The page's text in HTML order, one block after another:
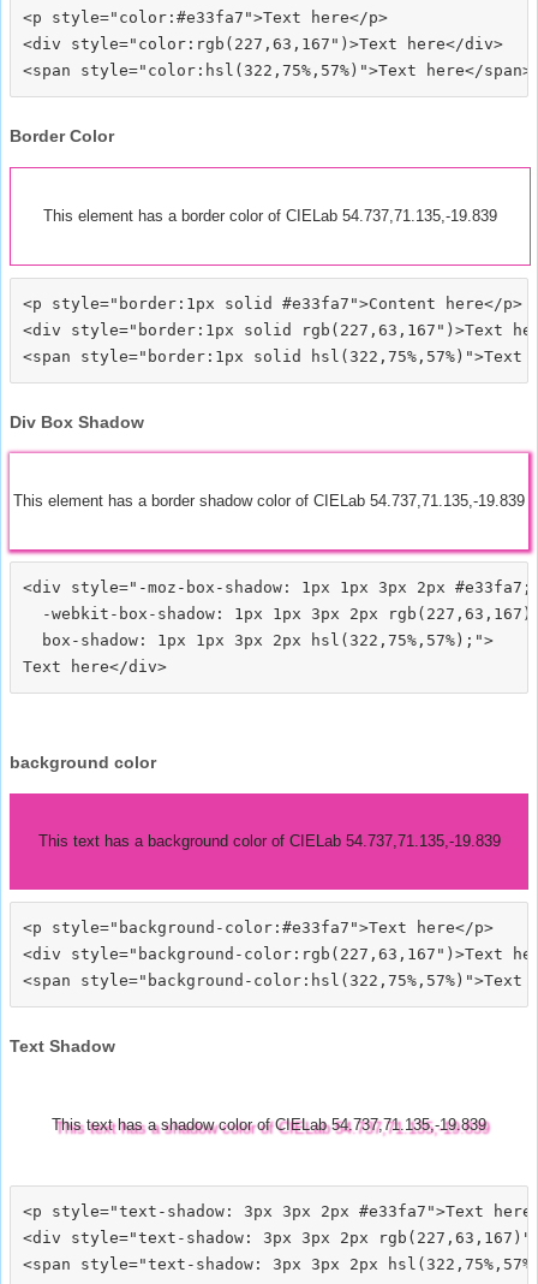
<p style="color:#e33fa7">Text here</p>
<div style="color:rgb(227,63,167")>Text here</div>
Border Color
This element has a border color of CIELab 54.737,71.135,-19.839
<p style="border:1px solid #e33fa7">Content here</p>
<div style="border:1px solid rgb(227,63,167")>Text
Div Box Shadow
This element has a border shadow color of CIELab 54.737,71.135,-19.839
<div style="-moz-box-shadow: 1px 1px 3px 2px #e33fa7;
-webkit-box-shadow: 1px 1px 3px 2px
  box-shadow: 1px 1px 3px 2px hsl(322,75%,57%);">
background color
This text has a background color of CIELab 54.737,71.135,-19.839
<p style="background-color:#e33fa7">Text here</p>
<div style="background-color:rgb(227,63,167")>Text
Text Shadow
This text has a shadow color of CIELab 54.737,71.135,-19.839
<p style="text-shadow: 3px 3px 2px #e33fa7">Text
<div style="text-shadow: 3px 3px 2px